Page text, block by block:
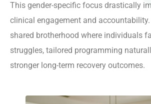
This gender-specific focus drastically
clinical engagement and
shared brotherhood where individuals
struggles, tailored programming
stronger long-term recovery outcomes.